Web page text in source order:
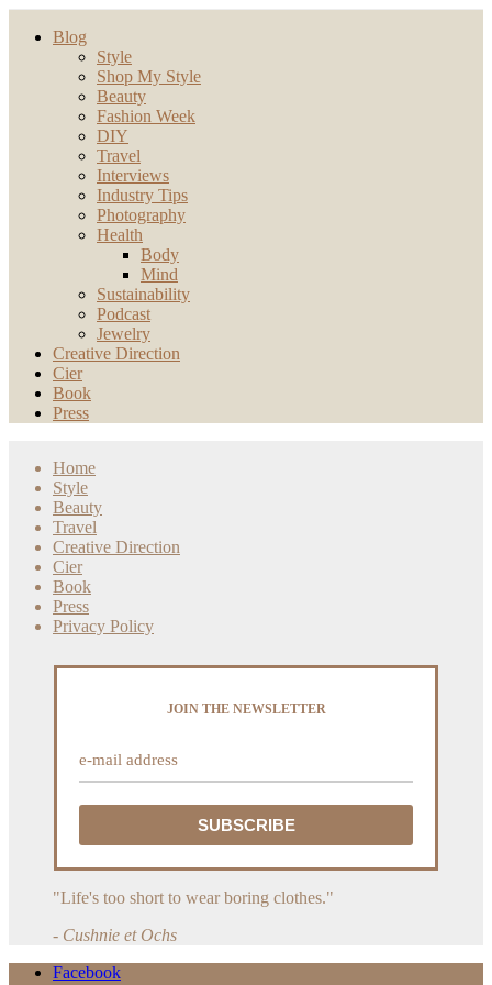
Blog
Style
Shop My Style
Beauty
Fashion Week
DIY
Travel
Interviews
Industry Tips
Photography
Health
Body
Mind
Sustainability
Podcast
Jewelry
Creative Direction
Cier
Book
Press
Home
Style
Beauty
Travel
Creative Direction
Cier
Book
Press
Privacy Policy
JOIN THE NEWSLETTER
"Life's too short to wear boring clothes."
- Cushnie et Ochs
Facebook